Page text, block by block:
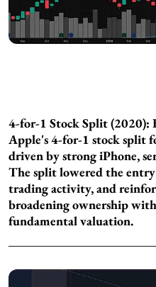
4-for-1 Stock Split (2020):
Apple's 4-for-1 stock split
driven by strong iPhone,
The split lowered the
trading activity, and
broadening ownership
fundamental valuation.